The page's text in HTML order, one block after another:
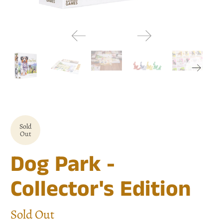
Sold
Out
Dog Park -
Collector's Edition
Sold Out